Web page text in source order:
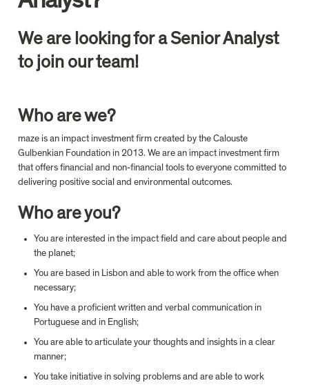
We are looking for a Senior Analyst
to join our team!
Who are we?
maze is an impact investment firm created by the Calouste
Gulbenkian Foundation in 2013. We are an impact investment firm
that offers financial and non-financial tools to everyone committed to
Who are you?
You are interested in the impact field and care about people and
the planet;
You are based in Lisbon and able to work from the office when
necessary;
You have a proficient written and verbal communication in
Portuguese and in English;
You are able to articulate your thoughts and insights in a clear
manner;
You take initiative in solving problems and are able to work